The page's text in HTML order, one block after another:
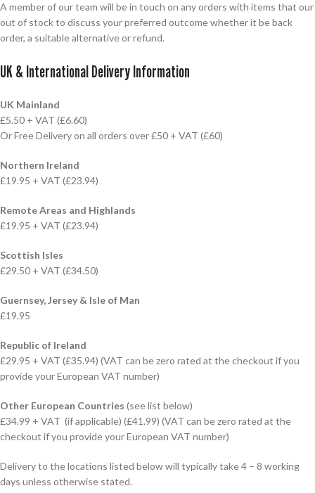
A member of our team will be in touch on any orders with items that our
out of stock to discuss your preferred outcome whether it be back
order, a suitable alternative or refund.
UK & International Delivery Information
UK Mainland
£5.50 + VAT (£6.60)
Or Free Delivery on all orders over £50 + VAT (£60)
Northern Ireland
£19.95 + VAT (£23.94)
Remote Areas and Highlands
£19.95 + VAT (£23.94)
Scottish Isles
£29.50 + VAT (£34.50)
Guernsey, Jersey & Isle of Man
£19.95
Republic of Ireland
£29.95 + VAT (£35.94) (VAT can be zero rated at the checkout if you
provide your European VAT number)
Other European Countries (see list below)
£34.99 + VAT (if applicable) (£41.99) (VAT can be zero rated at the
checkout if you provide your European VAT number)
Delivery to the locations listed below will typically take 4 – 8 working
days unless otherwise stated.